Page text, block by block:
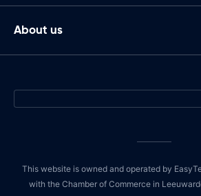
About us
This website is owned and operated by
with the Chamber of Commerce in